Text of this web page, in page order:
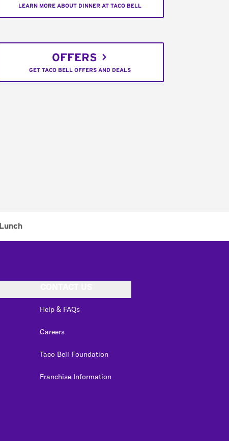
LEARN MORE ABOUT DINNER AT TACO BELL
OFFERS
GET TACO BELL OFFERS AND DEALS
Lunch
Help & FAQs
Careers
Taco Bell Foundation
Franchise Information